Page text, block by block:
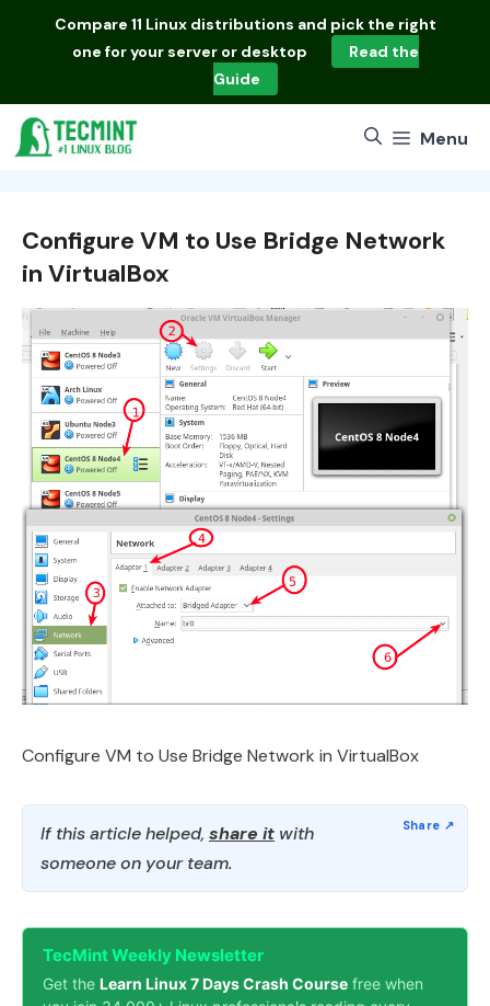
Compare 11 Linux distributions and pick the right
one for your server or desktop
Read the
Guide
Menu
Configure VM to Use Bridge Network
in VirtualBox
Configure VM to Use Bridge Network in VirtualBox
If this article helped, share it with
someone on your team.
TecMint Weekly Newsletter
Get the Learn Linux 7 Days Crash Course free when